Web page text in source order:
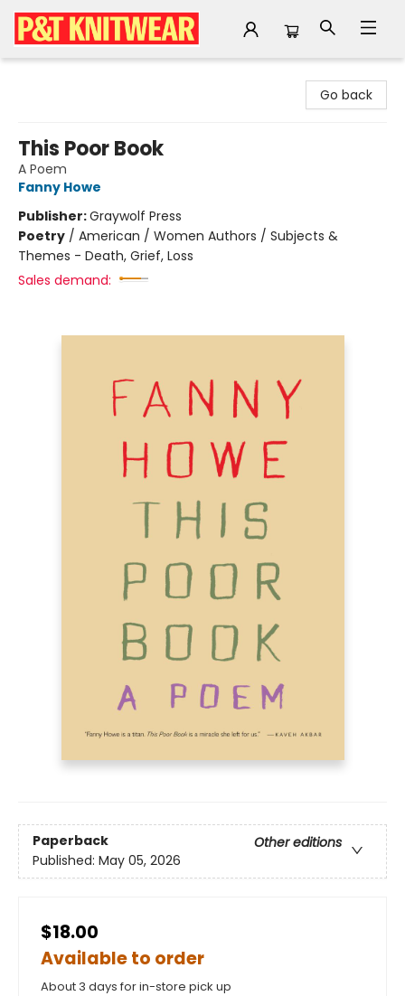
Go back
This Poor Book
A Poem
Fanny Howe
Publisher:Graywolf Press
Poetry / American / Women Authors / Subjects &
Themes - Death, Grief, Loss
Sales demand:
Paperback
Other editions
Published: May 05, 2026
$18.00
Available to order
About 3 days for in-store pick up